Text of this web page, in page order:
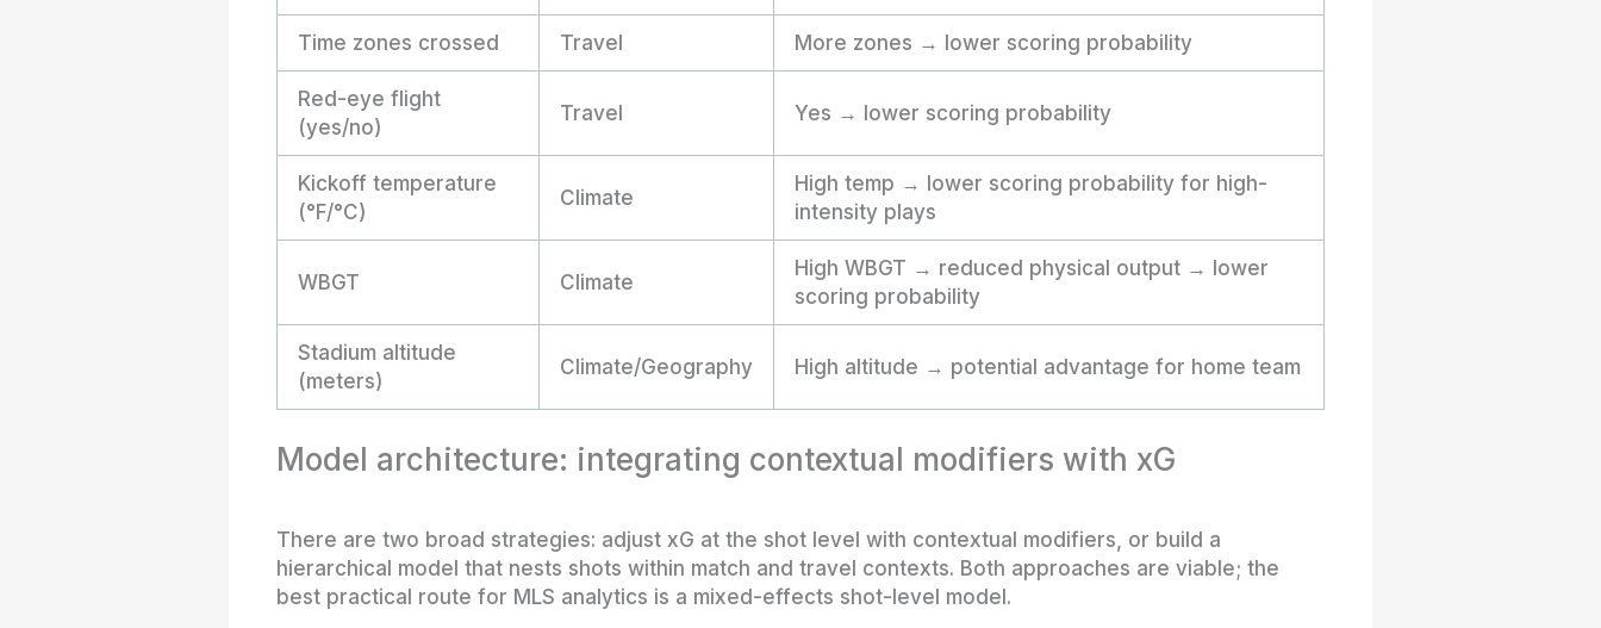
Time zones crossed Travel More zones → lower scoring probability
Red-eye flight
(yes/no)
Travel Yes → lower scoring probability
Kickoff temperature
(°F/°C)
Climate
High temp → lower scoring probability for high-
intensity plays
WBGT Climate
High WBGT → reduced physical output → lower
scoring probability
Stadium altitude
(meters)
Climate/Geography High altitude → potential advantage for home team
Model architecture: integrating contextual modifiers with xG
There are two broad strategies: adjust xG at the shot level with contextual modifiers, or build a
hierarchical model that nests shots within match and travel contexts. Both approaches are viable; the
best practical route for MLS analytics is a mixed-effects shot-level model.